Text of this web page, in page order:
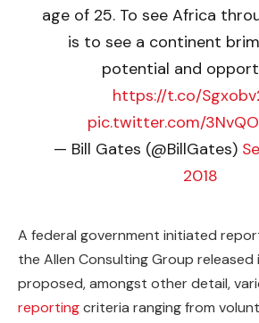
age of 25. To see Africa
is to see a continent
potential and
https://t.co/
pic.twitter.com/
— Bill Gates (@BillGates)
2018
A federal government initiated
the Allen Consulting Group released
proposed, amongst other detail,
reportingcriteria ranging from